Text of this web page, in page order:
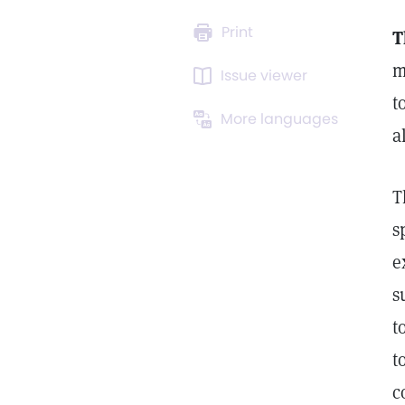
Print
Issue viewer
More languages